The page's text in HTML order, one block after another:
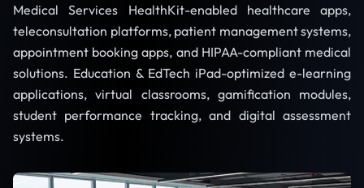
Medical Services HealthKit-enabled healthcare apps,
teleconsultation platforms, patient management systems,
appointment booking apps, and HIPAA-compliant medical
solutions. Education & EdTech iPad-optimized e-learning
applications, virtual classrooms, gamification modules,
student performance tracking, and digital assessment
systems.